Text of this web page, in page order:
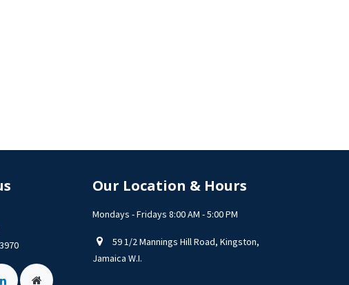
Our Location & Hours
Mondays - Fridays 8:00 AM - 5:00 PM
59 1/2 Mannings Hill Road, Kingston,
Jamaica W.I.